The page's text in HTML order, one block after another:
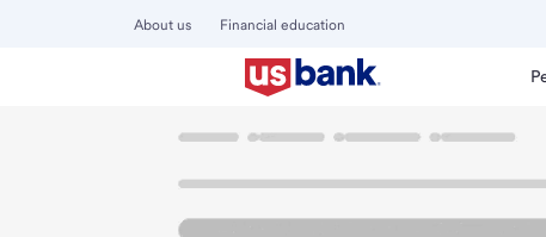
About us Financial education